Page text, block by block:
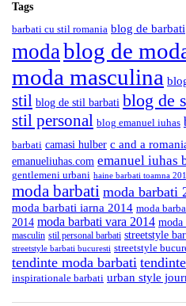
Tags
barbati cu stil romania blog de barbati
modablog de
moda masculina
stil blog de stil barbati blog de
stil personal blog emanuel iuhas
barbati camasi hulber c and a
emanueliuhas.com emanuel iuhas
gentlemeni urbani haine barbati toamna
moda barbati moda barbati
moda barbati iarna 2014 moda
2014 moda barbati vara 2014 moda
masculin stil personal barbati streetstyle
streetstyle barbati bucuresti streetstyle
tendinte moda barbati
inspirationale barbati urban style